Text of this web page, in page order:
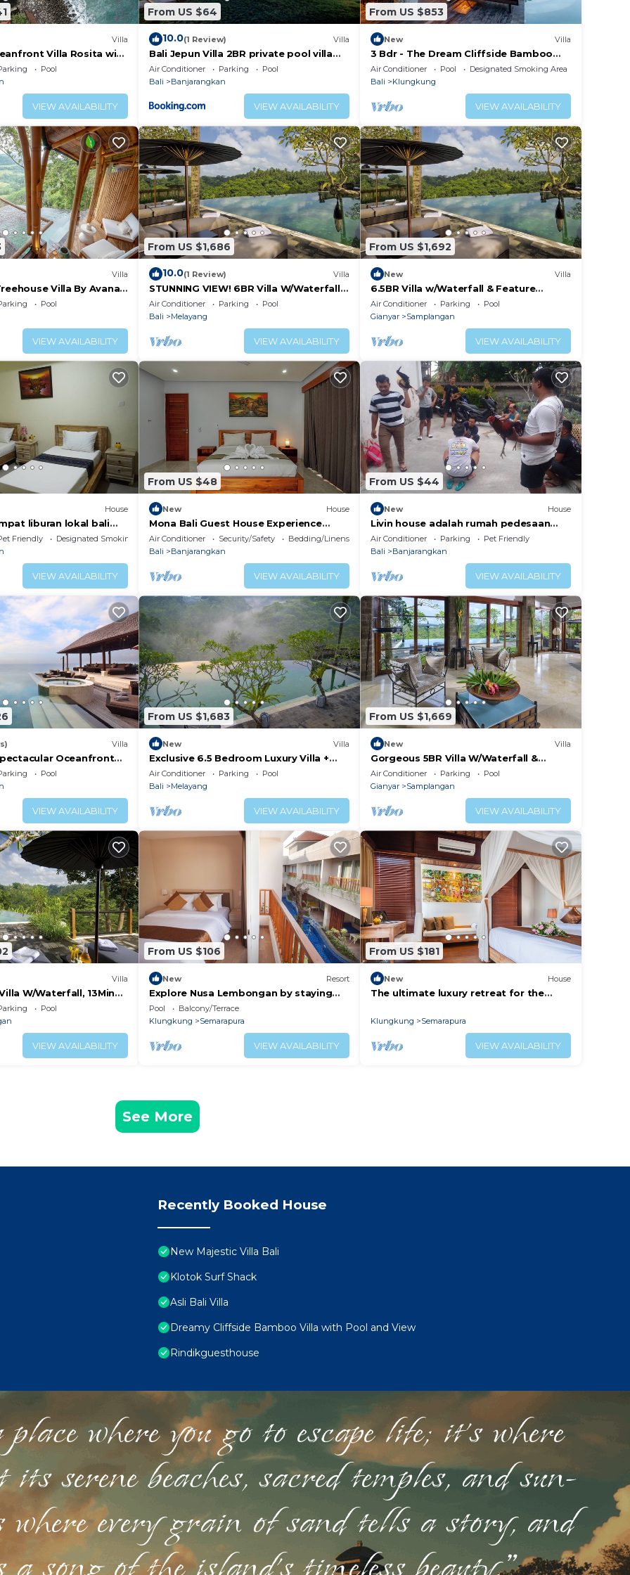
Villa
Villa Rosita with
Chef & Infinity Pool
Pool
VIEW AVAILABILITY
From US $64
10.0(1 Review) Villa
Bali Jepun Villa 2BR private pool villa
nearUbud
Air Conditioner Parking
Pool
Bali
Banjarangkan
VIEW AVAILABILITY
From US $853
New Villa
3 Bdr - The Dream Cliffside Bamboo
Villa By Avana
Air Conditioner Pool
Designated Smoking Area
Bali
Klungkung
VIEW AVAILABILITY
Villa
Villa By Avana -
with a View
Pool
VIEW AVAILABILITY
From US $1,686
10.0(1 Review) Villa
STUNNING VIEW! 6BR Villa W/Waterfall
& Feature Garden Near Ubud! W/Pool!
Air Conditioner Parking
Pool
Bali
Melayang
VIEW AVAILABILITY
From US $1,692
New Villa
6.5BR Villa w/Waterfall & Feature
Garden Near Ubud! 10min Drive to Bali
Safari
Air Conditioner Parking
Pool
Gianyar
Samplangan
VIEW AVAILABILITY
House
liburan lokal bali
Friendly
Designated Smoking Area
VIEW AVAILABILITY
From US $48
New House
Mona Bali Guest House Experience
luxury in the heart of Bali’s serene
Air Conditioner Security/Safety
Bedding/Linens
Bali
Banjarangkan
VIEW AVAILABILITY
From US $44
New House
Livin house adalah rumah pedesaan
yang kental dengan adat kehidupan di
bali
Air Conditioner Parking
Pet Friendly
Bali
Banjarangkan
VIEW AVAILABILITY
Villa
Oceanfront
Gym and Games
Pool
VIEW AVAILABILITY
From US $1,683
New Villa
Exclusive 6.5 Bedroom Luxury Villa +
Infinity Pool Near Ubud
Air Conditioner Parking
Pool
Bali
Melayang
VIEW AVAILABILITY
From US $1,669
New Villa
Gorgeous 5BR Villa W/Waterfall &
Feature Garden Located Near Ubud!
W/Pool!
Air Conditioner Parking
Pool
Gianyar
Samplangan
VIEW AVAILABILITY
Villa
W/Waterfall, 13Min
Forest! -W/Infinity Pool!
Pool
VIEW AVAILABILITY
From US $106
New Resort
Explore Nusa Lembongan by staying
with us in bed side resort.
Pool
Balcony/Terrace
Klungkung
Semarapura
VIEW AVAILABILITY
From US $181
New House
The ultimate luxury retreat for the
Klungkung Semarapura
VIEW AVAILABILITY
See More
Recently Booked House
New Majestic Villa Bali
Klotok Surf Shack
Asli Bali Villa
Dreamy Cliffside Bamboo Villa with Pool and View
Rindikguesthouse
where you go to escape life; it's where
serene beaches, sacred temples, and sun-
every grain of sand tells a story, and